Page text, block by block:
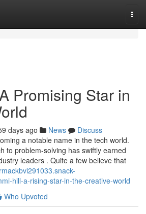
Promising Star in
days ago News
Discuss
a notable name in the tech world.
to problem-solving has swiftly earned
leaders . Quite a few believe that
hill-a-rising-star-in-the-creative-world
Who Upvoted